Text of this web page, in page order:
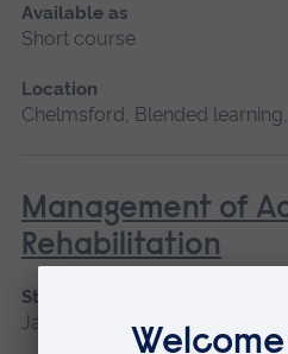
Available as
Short course
Location
Chelmsford, Blended
Management of
Rehabilitation
Start date
January 2027, September